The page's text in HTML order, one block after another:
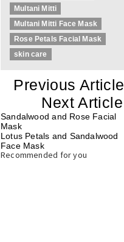
Multani Mitti
Multani Mitti Face Mask
Rose Petals Facial Mask
skin care
Previous Article
Next Article
Sandalwood and Rose Facial
Mask
Lotus Petals and Sandalwood
Face Mask»
Recommended for you